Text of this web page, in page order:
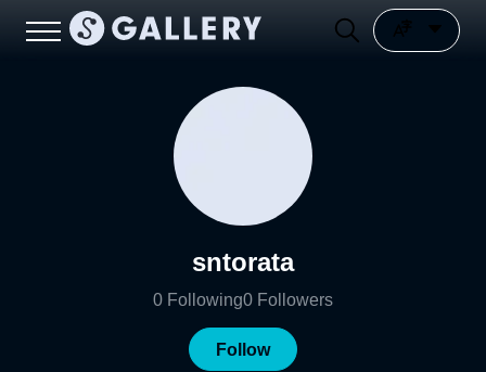
sntorata
0 Following0 Followers
Follow